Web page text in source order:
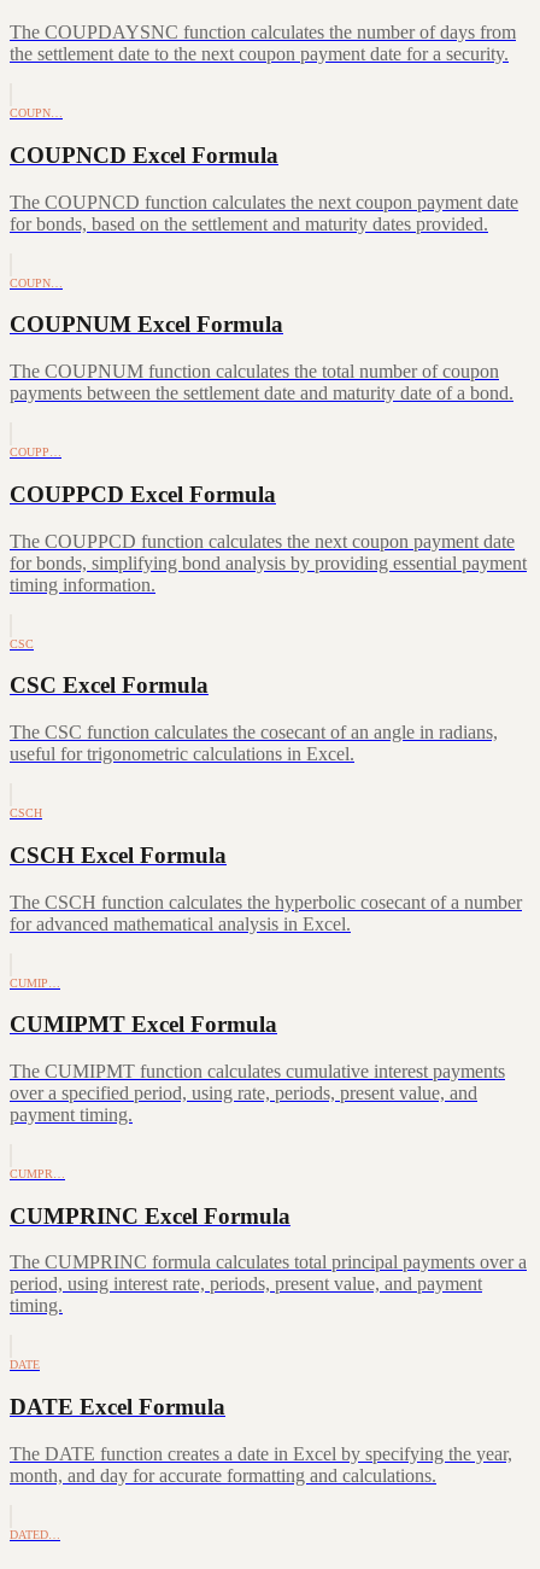
The COUPDAYSNC function calculates the number of days from
the settlement date to the next coupon payment date for a security.
COUPN…
COUPNCD Excel Formula
The COUPNCD function calculates the next coupon payment date
for bonds, based on the settlement and maturity dates provided.
COUPN…
COUPNUM Excel Formula
The COUPNUM function calculates the total number of coupon
payments between the settlement date and maturity date of a bond.
COUPP…
COUPPCD Excel Formula
The COUPPCD function calculates the next coupon payment date
for bonds, simplifying bond analysis by providing essential payment
timing information.
CSC
CSC Excel Formula
The CSC function calculates the cosecant of an angle in radians,
useful for trigonometric calculations in Excel.
CSCH
CSCH Excel Formula
The CSCH function calculates the hyperbolic cosecant of a number
for advanced mathematical analysis in Excel.
CUMIP…
CUMIPMT Excel Formula
The CUMIPMT function calculates cumulative interest payments
over a specified period, using rate, periods, present value, and
payment timing.
CUMPR…
CUMPRINC Excel Formula
The CUMPRINC formula calculates total principal payments over a
period, using interest rate, periods, present value, and payment
timing.
DATE
DATE Excel Formula
The DATE function creates a date in Excel by specifying the year,
month, and day for accurate formatting and calculations.
DATED…